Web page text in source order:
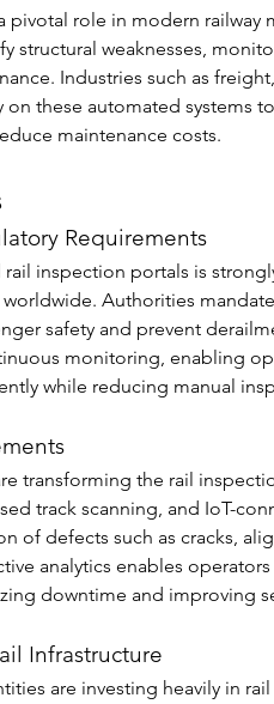
pivotal role in modern railway
structural weaknesses,
Industries such as
on these automated systems
maintenance costs.
Requirements
inspection portals is
Authorities
safety and prevent
monitoring, enabling
while reducing manual
transforming the rail
track scanning, and IoT-
of defects such as cracks,
analytics enables
downtime and improving
Infrastructure
are investing heavily in